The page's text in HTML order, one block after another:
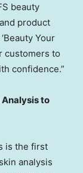
beauty
product
Your
customers to
confidence.”
Analysis to
is the first
analysis